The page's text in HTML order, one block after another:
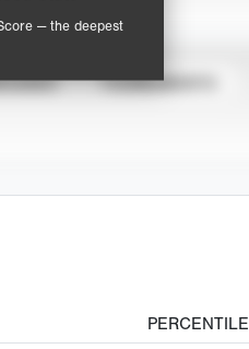
— the deepest
TOURNAMENTS
PERCENTILE